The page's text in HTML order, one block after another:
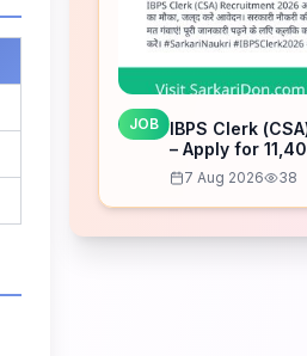
JOB
IBPS Clerk
– Apply for
7 Aug 2026 38